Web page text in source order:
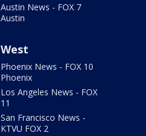
Austin News - FOX 7
Austin
West
Phoenix News - FOX 10
Phoenix
Los Angeles News - FOX
11
San Francisco News -
KTVU FOX 2